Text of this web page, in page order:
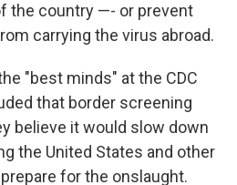
the country —- or prevent
carrying the virus abroad.
"best minds" at the CDC
that border screening
believe it would slow down
the United States and other
for the onslaught.